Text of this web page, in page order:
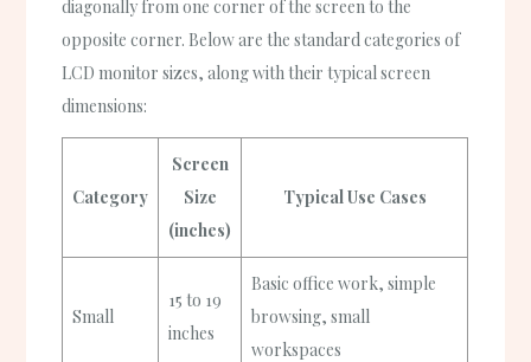
diagonally from one corner of the screen to the
opposite corner. Below are the standard categories of
LCD monitor sizes, along with their typical screen
dimensions:
Category
Screen
Size
(inches)
Typical Use Cases
Small
15 to 19
inches
Basic office work, simple
browsing, small
workspaces